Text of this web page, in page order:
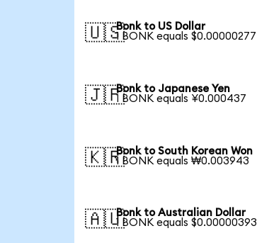
🇺🇸Bonk to US Dollar
1 BONK equals $0.00000277
🇯🇵Bonk to Japanese Yen
1 BONK equals ¥0.000437
🇰🇷Bonk to South Korean Won
1 BONK equals ₩0.003943
🇦🇺Bonk to Australian Dollar
1 BONK equals $0.00000393